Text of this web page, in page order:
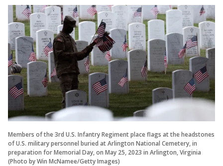
Members of the 3rd U.S. Infantry Regiment place flags at the headstones
of U.S. military personnel buried at Arlington National Cemetery, in
preparation for Memorial Day, on May 25, 2023 in Arlington, Virginia
(Photo by Win McNamee/Getty Images)